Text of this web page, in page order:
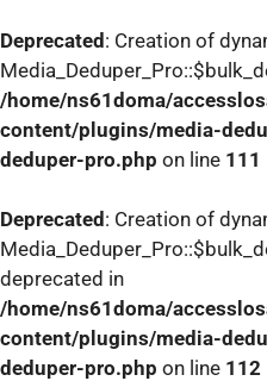
Deprecated : Creation of
/home/ns61doma/
content/plugins/media-
deduper-pro.php on line 111
Deprecated : Creation of
deprecated in
/home/ns61doma/
content/plugins/media-
deduper-pro.php on line 112